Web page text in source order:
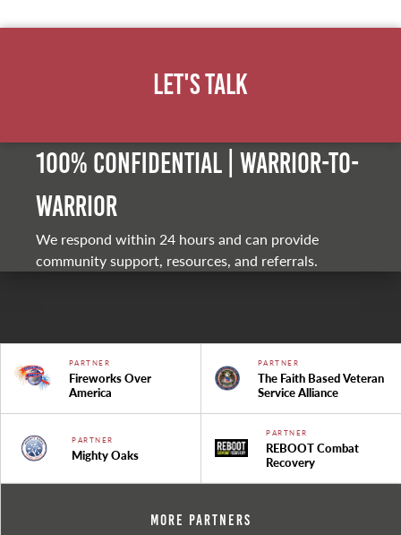
Let's Talk
100% Confidential | Warrior-to-
warrior
We respond within 24 hours and can provide
community support, resources, and referrals.
PARTNER
Fireworks Over
America
PARTNER
The Faith Based Veteran
Service Alliance
PARTNER
Mighty Oaks
PARTNER
REBOOT Combat
Recovery
More Partners